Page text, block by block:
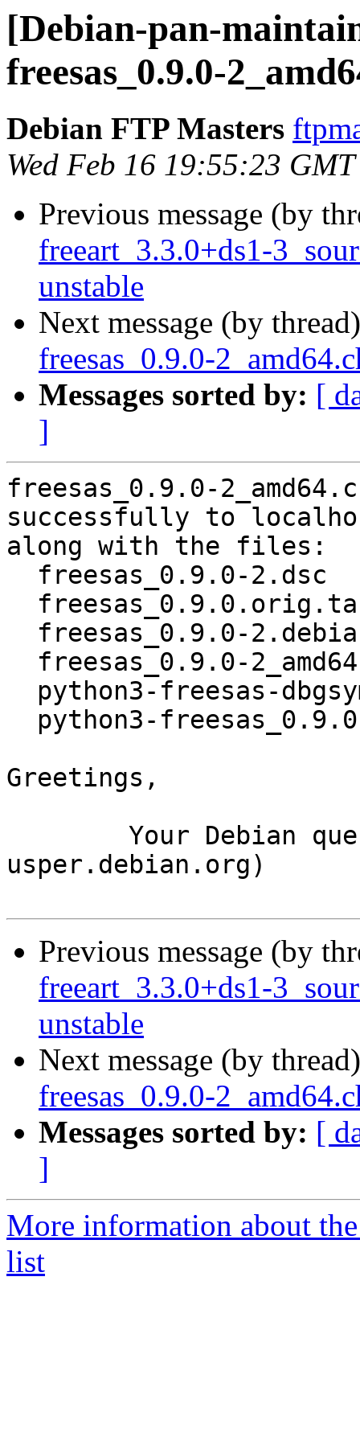
[Debian-pan-
freesas_0.9.0-
Debian FTP Masters
Wed Feb 16 19:55:23
Previous message (by
freeart_3.3.0+ds1-
unstable
Next message (by
freesas_0.9.0-
Messages sorted by: [
]
freesas_0.9.0-
successfully to
along with the files:
Greetings,
usper.debian.org)
Previous message (by
freeart_3.3.0+ds1-
unstable
Next message (by
freesas_0.9.0-
Messages sorted by: [
]
More information about
list